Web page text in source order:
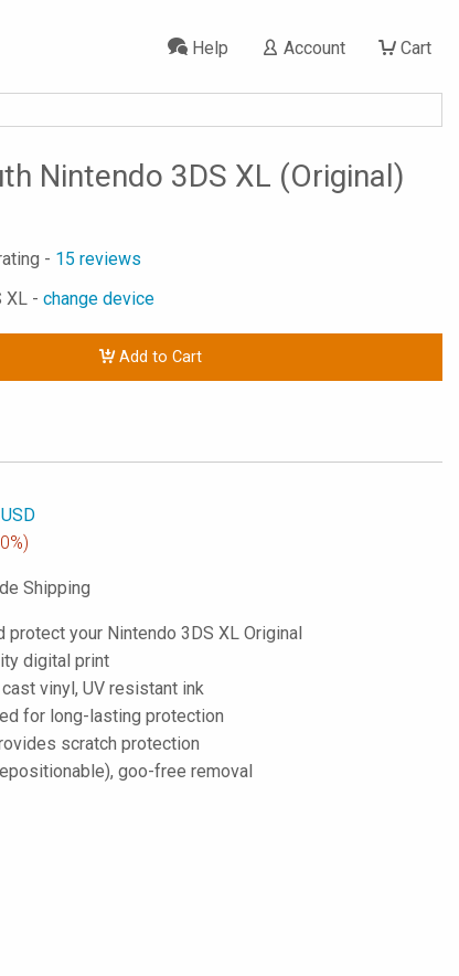
Cart
Account
Help
Nintendo 3DS XL (Original)
- 15 reviews
XL - change device
Add to Cart
USD
Shipping
protect your Nintendo 3DS XL Original
digital print
vinyl, UV resistant ink
for long-lasting protection
scratch protection
goo-free removal